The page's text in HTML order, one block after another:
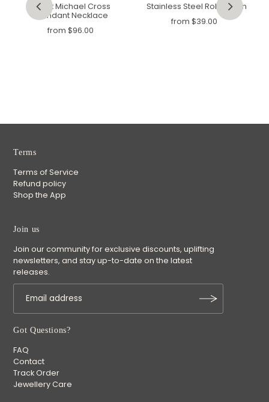
Saint Michael Cross
Pendant Necklace
from$96.00
Stainless Steel Rolo Chain
from$39.00
Terms
Terms of Service
Refund policy
Shop the App
Join us
Join our community for exclusive discounts, uplifting
newsletters, and stay up-to-date on the latest
releases.
Got Questions?
FAQ
Contact
Track Order
Jewellery Care